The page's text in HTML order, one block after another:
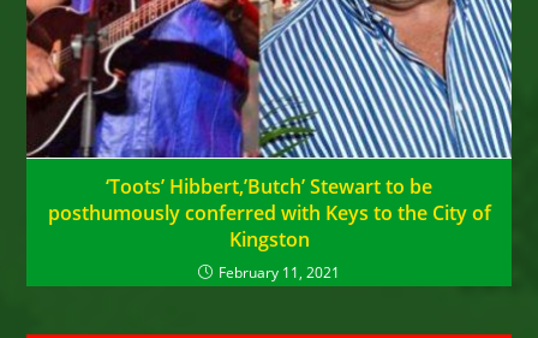
‘Toots’ Hibbert,’Butch’ Stewart to be
posthumously conferred with Keys to the City of
Kingston
February 11, 2021